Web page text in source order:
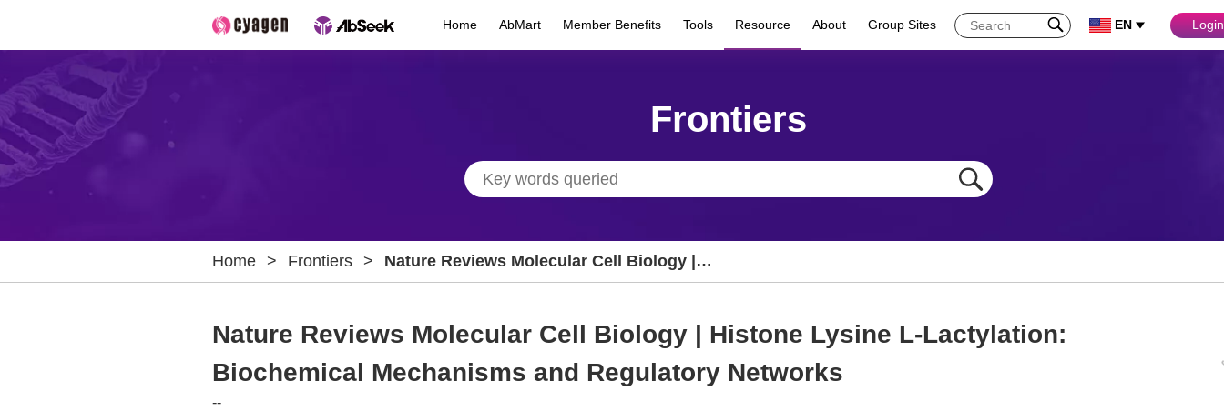
Home AbMart Member Benefits Tools Resource About Group Sites EN Login
Frontiers
Home > Frontiers >
Nature Reviews Molecular Cell Biology |
Histone Lysine L-Lactylation: Biochemical
Nature Reviews Molecular Cell Biology | Histone Lysine L-Lactylation:
Biochemical Mechanisms and Regulatory Networks
--